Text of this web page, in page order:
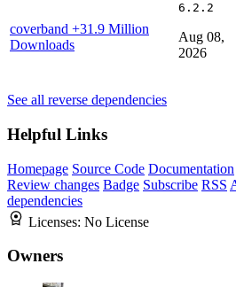
coverband +31.9 Million
Downloads
6.2.2
Aug 08,
2026
See all reverse dependencies
Helpful Links
Homepage Source Code Documentation
Review changes Badge Subscribe RSS
dependencies
Licenses: No License
Owners